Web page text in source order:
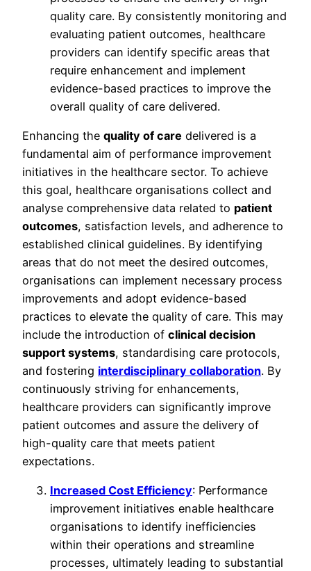
quality care. By consistently monitoring and
evaluating patient outcomes, healthcare
providers can identify specific areas that
require enhancement and implement
evidence-based practices to improve the
overall quality of care delivered.
Enhancing the quality of care delivered is a
fundamental aim of performance improvement
initiatives in the healthcare sector. To achieve
this goal, healthcare organisations collect and
analyse comprehensive data related to patient
outcomes, satisfaction levels, and adherence to
established clinical guidelines. By identifying
areas that do not meet the desired outcomes,
organisations can implement necessary process
improvements and adopt evidence-based
practices to elevate the quality of care. This may
include the introduction of clinical decision
support systems, standardising care protocols,
and fostering interdisciplinary collaboration. By
continuously striving for enhancements,
healthcare providers can significantly improve
patient outcomes and assure the delivery of
high-quality care that meets patient
expectations.
Increased Cost Efficiency: Performance
improvement initiatives enable healthcare
organisations to identify inefficiencies
within their operations and streamline
processes, ultimately leading to substantial